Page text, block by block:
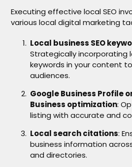
Executing effective local SEO
various local digital marketing
Local business SEO
Strategically incorporating
keywords in your content
audiences.
Google Business Profile
Business optimization:
listing with accurate and
Local search citations:
business information
and directories.